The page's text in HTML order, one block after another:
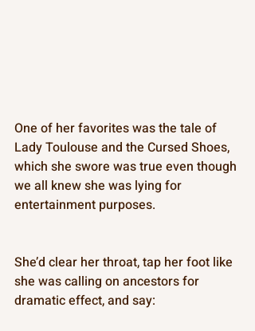
One of her favorites was the tale of
Lady Toulouse and the Cursed Shoes,
which she swore was true even though
we all knew she was lying for
entertainment purposes.
She’d clear her throat, tap her foot like
she was calling on ancestors for
dramatic effect, and say: